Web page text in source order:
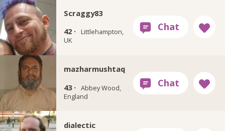
Scraggy83
42 ·
Littlehampton,
UK
mazharmushtaq
43 · Abbey Wood,
England
dialectic